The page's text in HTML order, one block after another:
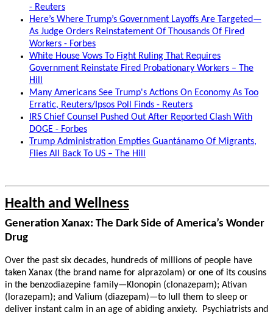
- Reuters
Here’s Where Trump’s Government Layoffs Are Targeted—
As Judge Orders Reinstatement Of Thousands Of Fired
Workers - Forbes
White House Vows To Fight Ruling That Requires
Government Reinstate Fired Probationary Workers – The
Hill
Many Americans See Trump's Actions On Economy As Too
Erratic, Reuters/Ipsos Poll Finds - Reuters
IRS Chief Counsel Pushed Out After Reported Clash With
DOGE - Forbes
Trump Administration Empties Guantánamo Of Migrants,
Flies All Back To US – The Hill
Health and Wellness
Generation Xanax: The Dark Side of America’s Wonder
Drug
Over the past six decades, hundreds of millions of people have
taken Xanax (the brand name for alprazolam) or one of its cousins
in the benzodiazepine family—Klonopin (clonazepam); Ativan
(lorazepam); and Valium (diazepam)—to lull them to sleep or
deliver instant calm in an age of abiding anxiety. Psychiatrists and